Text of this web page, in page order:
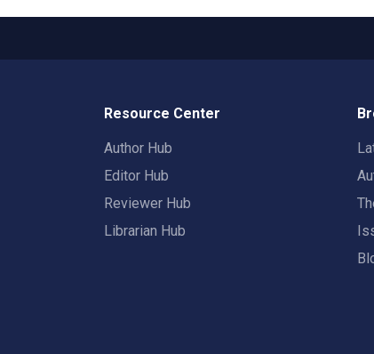
Resource Center
Author Hub
Editor Hub
Reviewer Hub
Librarian Hub